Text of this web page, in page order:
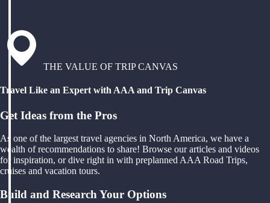
THE VALUE OF TRIP CANVAS
Travel Like an Expert with AAA and Trip Canvas
Get Ideas from the Pros
As one of the largest travel agencies in North America, we have a
wealth of recommendations to share! Browse our articles and videos
for inspiration, or dive right in with preplanned AAA Road Trips,
cruises and vacation tours.
Build and Research Your Options